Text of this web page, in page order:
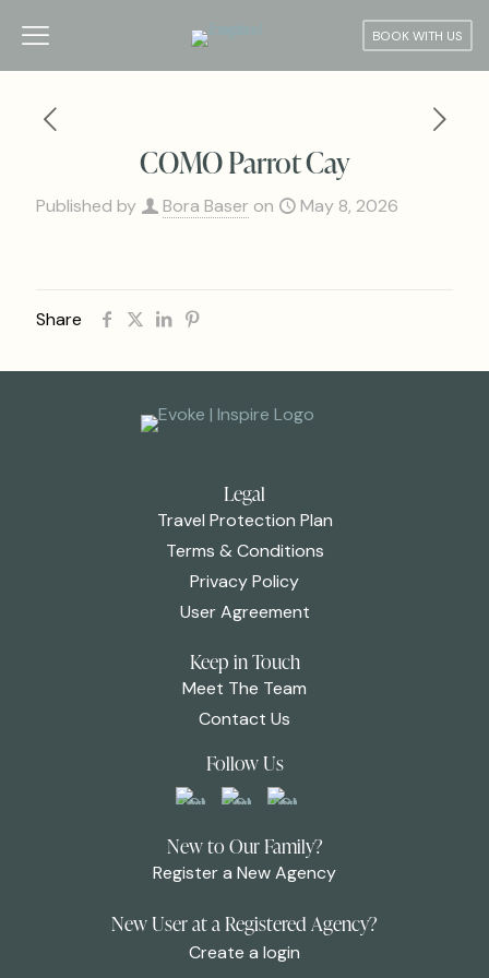
BOOK WITH US
COMO Parrot Cay
Published by Bora Baser on May 8, 2026
Share
Legal
Travel Protection Plan
Terms & Conditions
Privacy Policy
User Agreement
Keep in Touch
Meet The Team
Contact Us
Follow Us
New to Our Family?
Register a New Agency
New User at a Registered Agency?
Create a login